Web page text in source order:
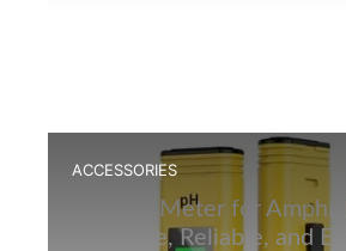
ACCESSORIES
Best Ph Meter for
Accurate, Reliable, and